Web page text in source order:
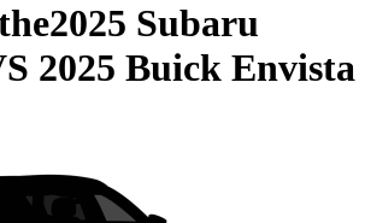
2025 Subaru
2025 Buick Envista